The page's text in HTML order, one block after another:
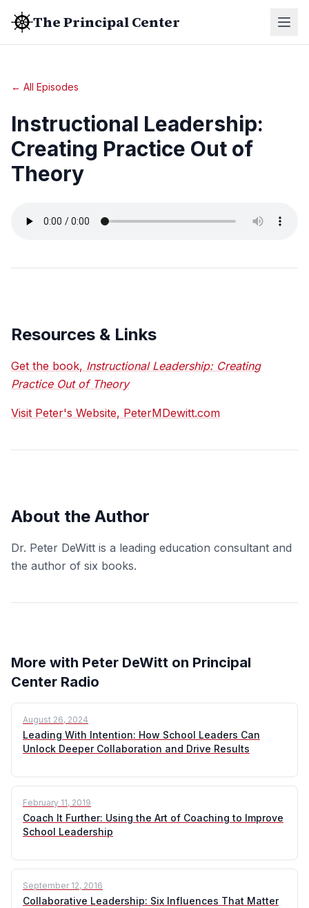
The Principal Center
← All Episodes
Instructional Leadership:
Creating Practice Out of
Theory
Resources & Links
Get the book, Instructional Leadership: Creating
Practice Out of Theory
Visit Peter's Website, PeterMDewitt.com
About the Author
Dr. Peter DeWitt is a leading education consultant and
the author of six books.
More with Peter DeWitt on Principal
Center Radio
August 26, 2024
Leading With Intention: How School Leaders Can
Unlock Deeper Collaboration and Drive Results
February 11, 2019
Coach It Further: Using the Art of Coaching to Improve
School Leadership
September 12, 2016
Collaborative Leadership: Six Influences That Matter